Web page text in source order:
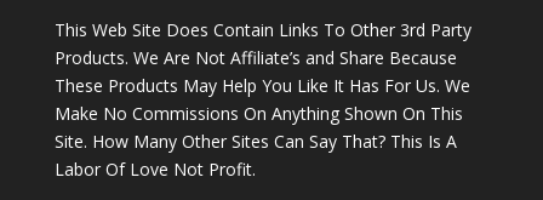
This Web Site Does Contain Links To Other 3rd Party
Products. We Are Not Affiliate’s and Share Because
These Products May Help You Like It Has For Us. We
Make No Commissions On Anything Shown On This
Site. How Many Other Sites Can Say That? This Is A
Labor Of Love Not Profit.